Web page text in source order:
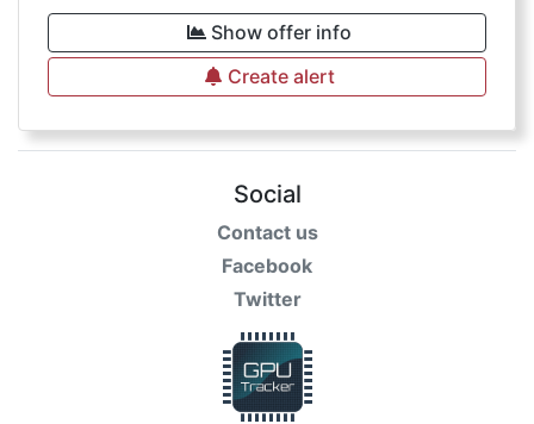
Show offer info
Create alert
Social
Contact us
Facebook
Twitter